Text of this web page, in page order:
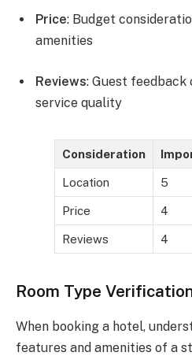
Price: Budget
amenities
Reviews: Guest feedback
service quality
Consideration
Location 5
Price 4
Reviews 4
Room Type
When booking a hotel,
features and amenities of a